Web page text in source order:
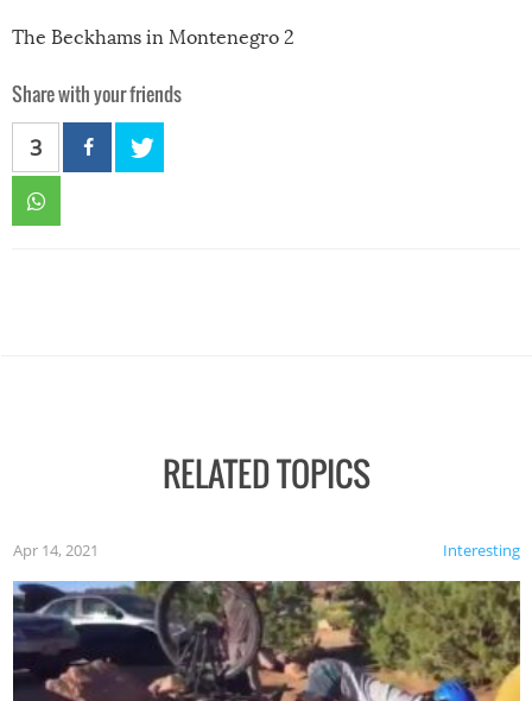
The Beckhams in Montenegro 2
Share with your friends
3
RELATED TOPICS
Interesting
Apr 14, 2021